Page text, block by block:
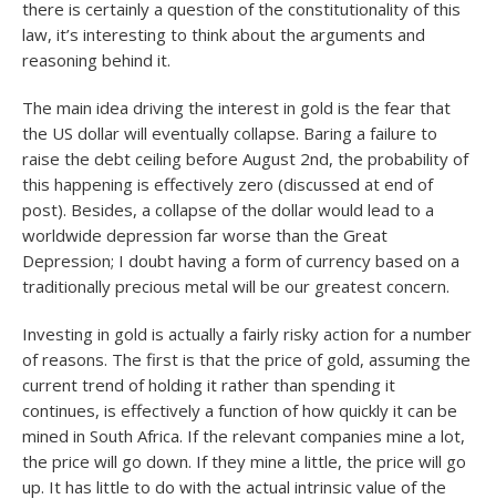
there is certainly a question of the constitutionality of this
law, it’s interesting to think about the arguments and
reasoning behind it.
The main idea driving the interest in gold is the fear that
the US dollar will eventually collapse. Baring a failure to
raise the debt ceiling before August 2nd, the probability of
this happening is effectively zero (discussed at end of
post). Besides, a collapse of the dollar would lead to a
worldwide depression far worse than the Great
Depression; I doubt having a form of currency based on a
traditionally precious metal will be our greatest concern.
Investing in gold is actually a fairly risky action for a number
of reasons. The first is that the price of gold, assuming the
current trend of holding it rather than spending it
continues, is effectively a function of how quickly it can be
mined in South Africa. If the relevant companies mine a lot,
the price will go down. If they mine a little, the price will go
up. It has little to do with the actual intrinsic value of the